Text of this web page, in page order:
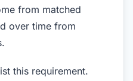
from matched
over time from
this requirement.